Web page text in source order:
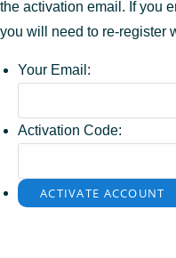
the activation email. If you
you will need to re-register
Your Email:
Activation Code: